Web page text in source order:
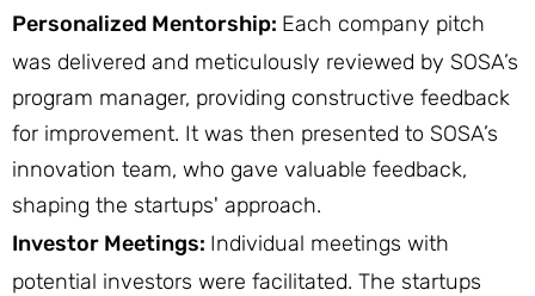
Personalized Mentorship: Each company pitch
was delivered and meticulously reviewed by SOSA’s
program manager, providing constructive feedback
for improvement. It was then presented to SOSA’s
innovation team, who gave valuable feedback,
shaping the startups' approach.
Investor Meetings: Individual meetings with
potential investors were facilitated. The startups